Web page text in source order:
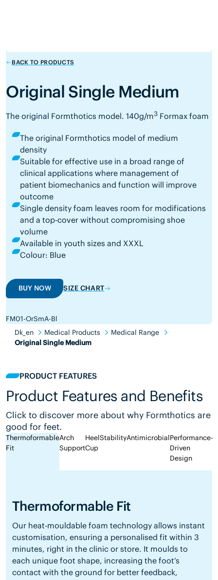
BACK TO PRODUCTS
Original Single Medium
The original Formthotics model.140g/m3 Formax foam
The original Formthotics model of medium
density
Suitable for effective use in a broad range of
clinical applications where management of
patient biomechanics and function will improve
outcome
Single density foam leaves room for modifications
and a top-cover without compromising shoe
volume
Available in youth sizes and XXXL
Colour: Blue
BUY NOW SIZE CHART
FM01-OrSmA-Bl
Dk_en
Medical Products
Medical Range
Original Single Medium
PRODUCT FEATURES
Product Features and Benefits
Click to discover more about why Formthotics are
good for feet.
Thermoformable
Fit
Arch
Support
Heel
Cup
StabilityAntimicrobialPerformance-
Driven
Design
Thermoformable Fit
Our heat-mouldable foam technology allows instant
customisation, ensuring a personalised fit within 3
minutes, right in the clinic or store. It moulds to
each unique foot shape, increasing the foot’s
contact with the ground for better feedback,